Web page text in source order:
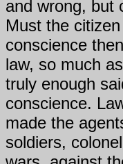
and wrong, but
Must the
conscience
law, so much
truly enough
conscience.
made the
soldiers,